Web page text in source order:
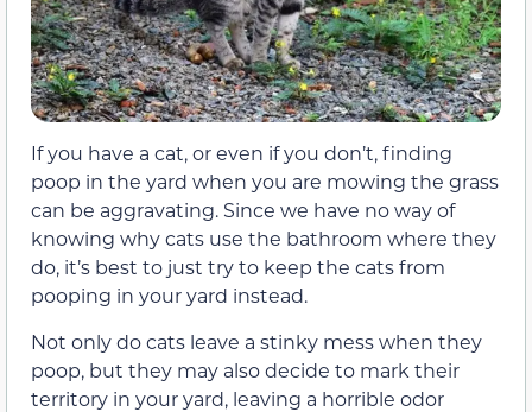
If you have a cat, or even if you don’t, finding
poop in the yard when you are mowing the grass
can be aggravating. Since we have no way of
knowing why cats use the bathroom where they
do, it’s best to just try to keep the cats from
pooping in your yard instead.
Not only do cats leave a stinky mess when they
poop, but they may also decide to mark their
territory in your yard, leaving a horrible odor